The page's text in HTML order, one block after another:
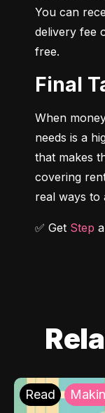
You can
delivery fee
free.
Final
When
needs is a
that makes
covering
real ways to
✅ Get Step
Read